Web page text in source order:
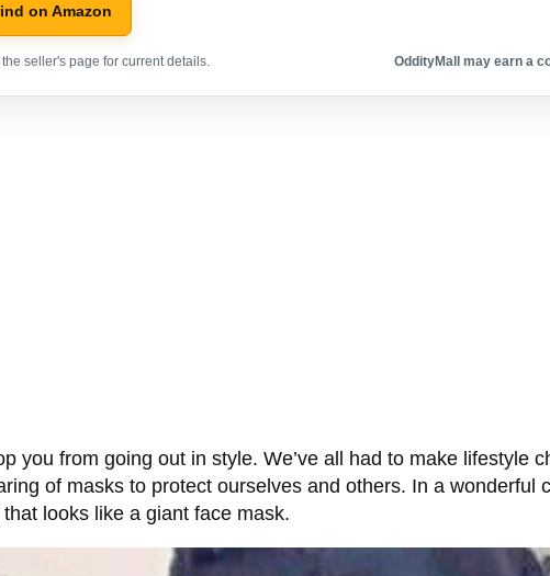
on Amazon
seller's page for current details. OddityMall may earn a
you from going out in style. We’ve all had to make lifestyle
of masks to protect ourselves and others. In a wonderful
looks like a giant face mask.